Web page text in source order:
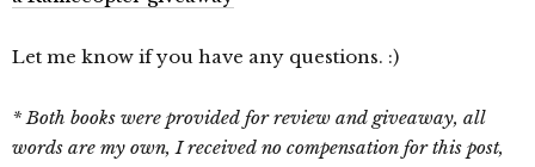
Let me know if you have any questions. :)
* Both books were provided for review and giveaway, all
words are my own, I received no compensation for this post,